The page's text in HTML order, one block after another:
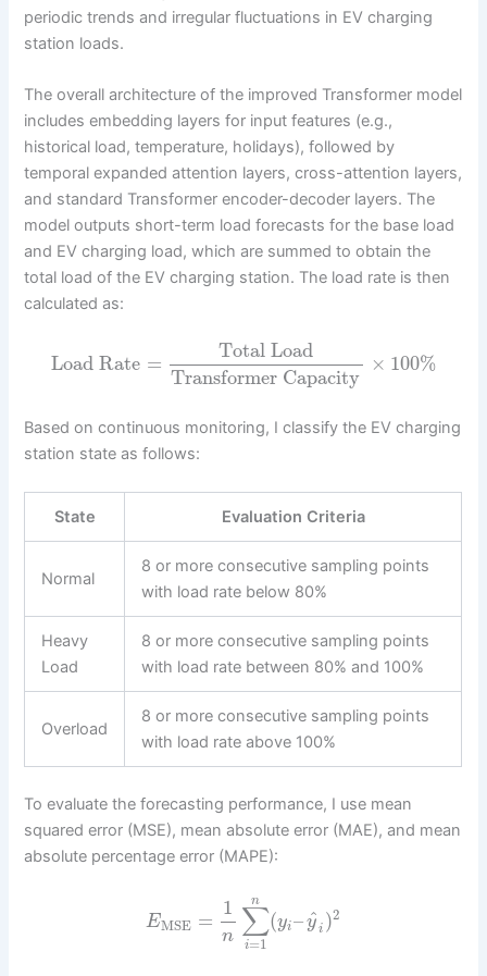
periodic trends and irregular fluctuations in EV charging
station loads.
The overall architecture of the improved Transformer model
includes embedding layers for input features (e.g.,
historical load, temperature, holidays), followed by
temporal expanded attention layers, cross-attention layers,
and standard Transformer encoder-decoder layers. The
model outputs short-term load forecasts for the base load
and EV charging load, which are summed to obtain the
total load of the EV charging station. The load rate is then
calculated as:
Load Rate =
Total Load
Transformer Capacity
× 100%
Based on continuous monitoring, I classify the EV charging
station state as follows:
State Evaluation Criteria
Normal
8 or more consecutive sampling points
with load rate below 80%
Heavy
Load
8 or more consecutive sampling points
with load rate between 80% and 100%
Overload
8 or more consecutive sampling points
with load rate above 100%
To evaluate the forecasting performance, I use mean
squared error (MSE), mean absolute error (MAE), and mean
absolute percentage error (MAPE):
EMSE =
1
n ∑
i=1
n
(yi–y
^i )2